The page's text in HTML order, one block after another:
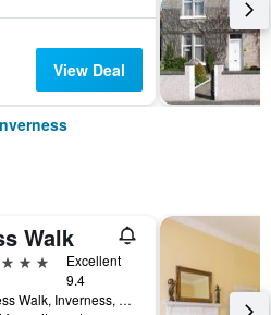
View Deal
Walk
Excellent
9.4
12 Ness Walk, Inverness, United Kingdom